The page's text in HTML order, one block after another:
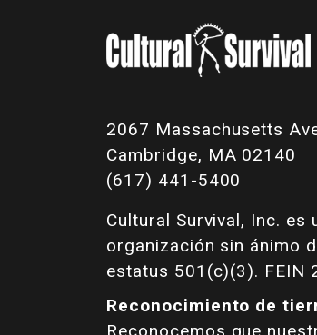
2067 Massachusetts
Cambridge, MA 02140
(617) 441-5400
Cultural Survival, Inc. es
organización sin ánimo
estatus 501(c)(3). FEIN
Reconocimiento de